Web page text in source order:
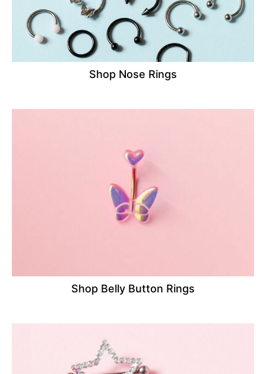
Shop Nose Rings
Shop Belly Button Rings